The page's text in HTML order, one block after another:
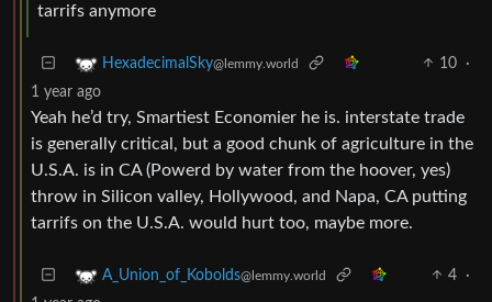
tarrifs anymore
HexadecimalSky@lemmy.world 10
·
1 year ago
Yeah he’d try, Smartiest Economier he is. interstate trade
is generally critical, but a good chunk of agriculture in the
U.S.A. is in CA (Powerd by water from the hoover, yes)
throw in Silicon valley, Hollywood, and Napa, CA putting
tarrifs on the U.S.A. would hurt too, maybe more.
A_Union_of_Kobolds@lemmy.world 4
·